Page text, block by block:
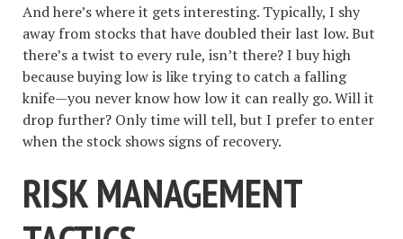
And here’s where it gets interesting. Typically, I shy
away from stocks that have doubled their last low. But
there’s a twist to every rule, isn’t there? I buy high
because buying low is like trying to catch a falling
knife—you never know how low it can really go. Will it
drop further? Only time will tell, but I prefer to enter
when the stock shows signs of recovery.
RISK MANAGEMENT